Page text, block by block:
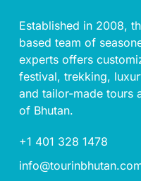
Established in 2008,
based team of
experts offers
festival, trekking,
and tailor-made tours
of Bhutan.
+1 401 328 1478